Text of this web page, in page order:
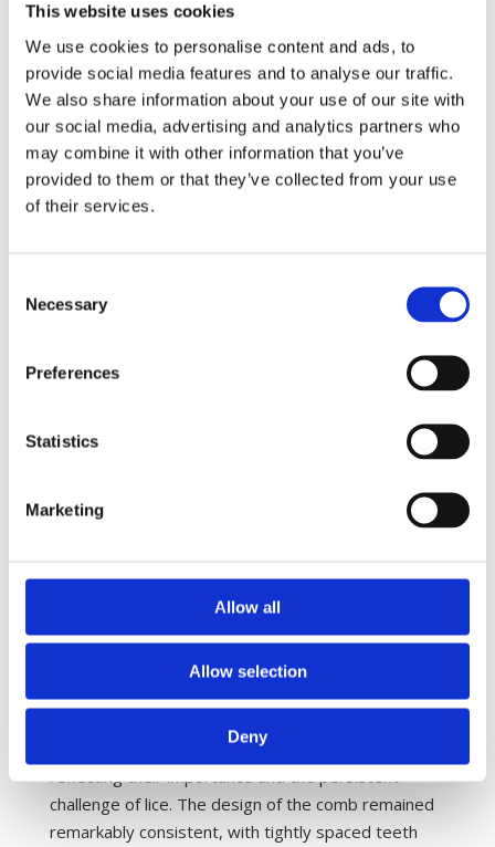
This website uses cookies
We use cookies to personalise content and ads, to
provide social media features and to analyse our traffic.
We also share information about your use of our site with
our social media, advertising and analytics partners who
may combine it with other information that you’ve
provided to them or that they’ve collected from your use
of their services.
Selection
Necessary
Preferences
Statistics
Marketing
Allow all
Allow selection
Deny
head lice—has remained a constant challenge
throughout human history. From the Natufian
period, where combs were crafted from ivory and
bone, to the modern era of precision-engineered
tools, the need for effective lice removal has driven
the development of this essential grooming
instrument.
In ancient civilizations, such as Egypt and Rome, the
battle against head lice was a daily reality. Lice
problem, especially in densely populated areas. The
maintaining health. The craftsmanship of these early
durability, ensuring that they could be used
The Middle Ages and Fine Tooth
During the Middle Ages, as populations grew and
living conditions became more crowded, the
prevalence of head lice increased, making lice
were often passed down through generations,
reflecting their importance and the persistent
challenge of lice. The design of the comb remained
remarkably consistent, with tightly spaced teeth